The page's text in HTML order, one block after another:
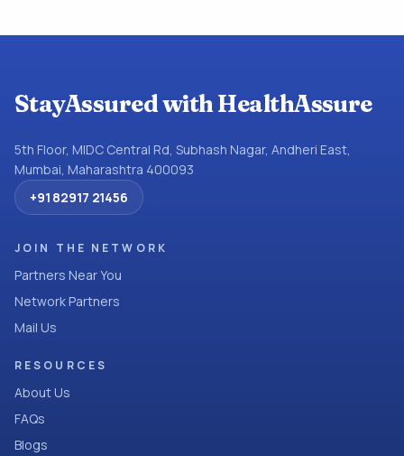
StayAssured with HealthAssure
5th Floor, MIDC Central Rd, Subhash Nagar, Andheri East,
Mumbai, Maharashtra 400093
+91 82917 21456
JOIN THE NETWORK
Partners Near You
Network Partners
Mail Us
RESOURCES
About Us
FAQs
Blogs